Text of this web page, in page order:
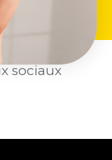
sociaux